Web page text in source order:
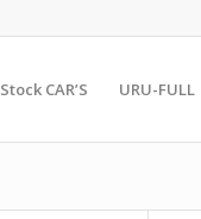
Stock CAR’S URU-FULL